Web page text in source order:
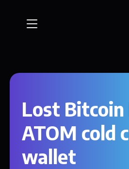
Lost
ATOM cold
wallet